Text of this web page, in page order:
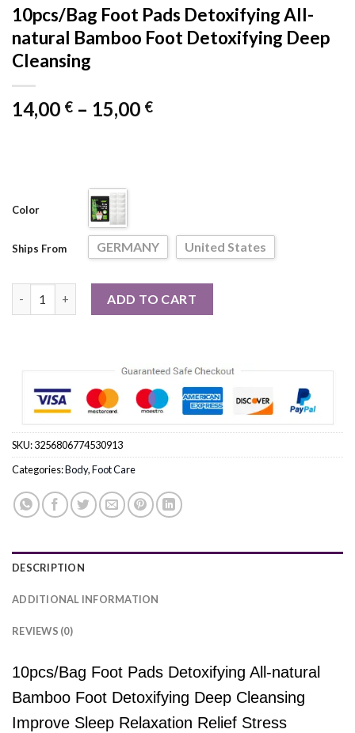
10pcs/Bag Foot Pads Detoxifying All-
natural Bamboo Foot Detoxifying Deep
Cleansing
14,00 € – 15,00 €Price
Color
Ships From GERMANY United States
ADD TO CART
SKU:3256806774530913
Categories:Body,Foot Care
DESCRIPTION
ADDITIONAL INFORMATION
REVIEWS (0)
10pcs/Bag Foot Pads Detoxifying All-natural
Bamboo Foot Detoxifying Deep Cleansing
Improve Sleep Relaxation Relief Stress